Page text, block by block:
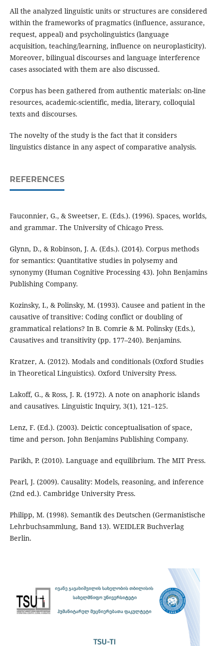
All the analyzed linguistic units or structures are considered
within the frameworks of pragmatics (influence, assurance,
request, appeal) and psycholinguistics (language
acquisition, teaching/learning, influence on neuroplasticity).
Moreover, bilingual discourses and language interference
cases associated with them are also discussed.
Corpus has been gathered from authentic materials: on-line
resources, academic-scientific, media, literary, colloquial
texts and discourses.
The novelty of the study is the fact that it considers
linguistics distance in any aspect of comparative analysis.
REFERENCES
Fauconnier, G., & Sweetser, E. (Eds.). (1996). Spaces, worlds,
and grammar. The University of Chicago Press.
Glynn, D., & Robinson, J. A. (Eds.). (2014). Corpus methods
for semantics: Quantitative studies in polysemy and
synonymy (Human Cognitive Processing 43). John Benjamins
Publishing Company.
Kozinsky, I., & Polinsky, M. (1993). Causee and patient in the
causative of transitive: Coding conflict or doubling of
grammatical relations? In B. Comrie & M. Polinsky (Eds.),
Causatives and transitivity (pp. 177–240). Benjamins.
Kratzer, A. (2012). Modals and conditionals (Oxford Studies
in Theoretical Linguistics). Oxford University Press.
Lakoff, G., & Ross, J. R. (1972). A note on anaphoric islands
and causatives. Linguistic Inquiry, 3(1), 121–125.
Lenz, F. (Ed.). (2003). Deictic conceptualisation of space,
time and person. John Benjamins Publishing Company.
Parikh, P. (2010). Language and equilibrium. The MIT Press.
Pearl, J. (2009). Causality: Models, reasoning, and inference
(2nd ed.). Cambridge University Press.
Philipp, M. (1998). Semantik des Deutschen (Germanistische
Lehrbuchsammlung, Band 13). WEIDLER Buchverlag
Berlin.